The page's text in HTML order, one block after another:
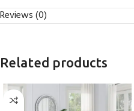
Reviews (0)
Related products